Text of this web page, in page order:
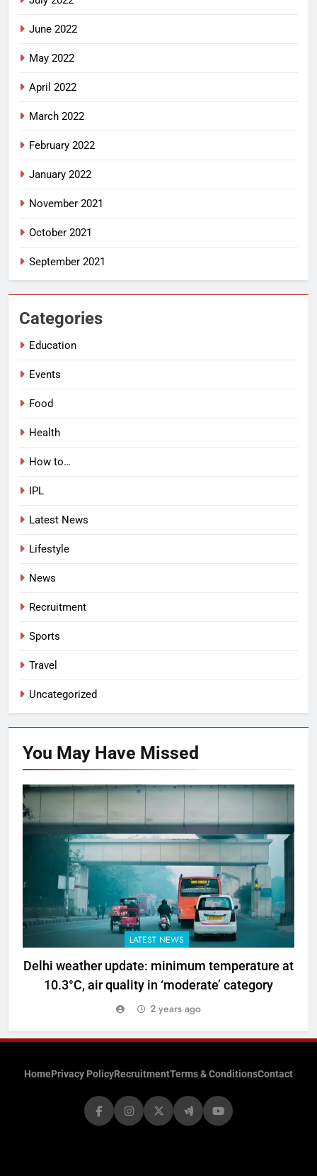
June 2022
May 2022
April 2022
March 2022
February 2022
January 2022
November 2021
October 2021
September 2021
Categories
Education
Events
Food
Health
How to…
IPL
Latest News
Lifestyle
News
Recruitment
Sports
Travel
Uncategorized
You May Have Missed
LATEST NEWS
Delhi weather update: minimum temperature at
10.3°C, air quality in ‘moderate’ category
2 years ago
HomePrivacy PolicyRecruitmentTerms & ConditionsContact